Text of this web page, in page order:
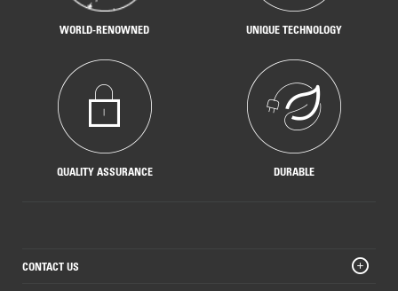
WORLD-RENOWNED UNIQUE TECHNOLOGY
QUALITY ASSURANCE DURABLE
CONTACT US